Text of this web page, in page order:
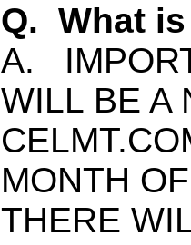
Q. What
A.
WILL BE A
MONTH
THERE